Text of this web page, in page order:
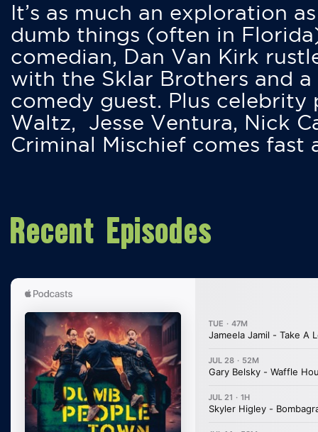
It’s as much an exploration
dumb things (often in
comedian, Dan Van Kirk
with the Sklar Brothers and
comedy guest. Plus
Waltz, Jesse Ventura, Nick
Criminal Mischief comes fast
Recent Episodes